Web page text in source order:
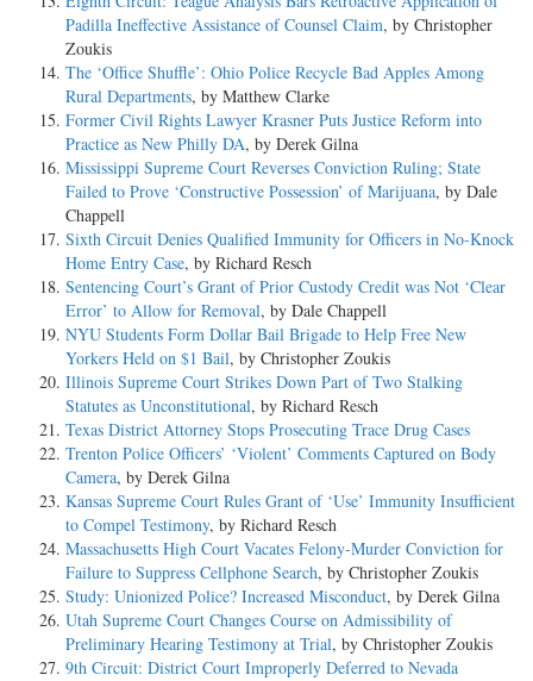
Padilla Ineffective Assistance of Counsel Claim, by Christopher
Zoukis
The ‘Office Shuffle’: Ohio Police Recycle Bad Apples Among
Rural Departments, by Matthew Clarke
Former Civil Rights Lawyer Krasner Puts Justice Reform into
Practice as New Philly DA, by Derek Gilna
Mississippi Supreme Court Reverses Conviction Ruling; State
Failed to Prove ‘Constructive Possession’ of Marijuana, by Dale
Chappell
Sixth Circuit Denies Qualified Immunity for Officers in No-Knock
Home Entry Case, by Richard Resch
Sentencing Court’s Grant of Prior Custody Credit was Not ‘Clear
Error’ to Allow for Removal, by Dale Chappell
NYU Students Form Dollar Bail Brigade to Help Free New
Yorkers Held on $1 Bail, by Christopher Zoukis
Illinois Supreme Court Strikes Down Part of Two Stalking
Statutes as Unconstitutional, by Richard Resch
Texas District Attorney Stops Prosecuting Trace Drug Cases
Trenton Police Officers’ ‘Violent’ Comments Captured on Body
Camera, by Derek Gilna
Kansas Supreme Court Rules Grant of ‘Use’ Immunity Insufficient
to Compel Testimony, by Richard Resch
Massachusetts High Court Vacates Felony-Murder Conviction for
Failure to Suppress Cellphone Search, by Christopher Zoukis
Study: Unionized Police? Increased Misconduct, by Derek Gilna
Utah Supreme Court Changes Course on Admissibility of
Preliminary Hearing Testimony at Trial, by Christopher Zoukis
9th Circuit: District Court Improperly Deferred to Nevada